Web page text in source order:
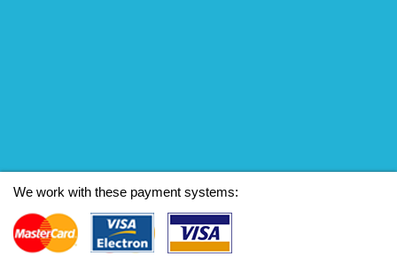
We work with these payment systems: